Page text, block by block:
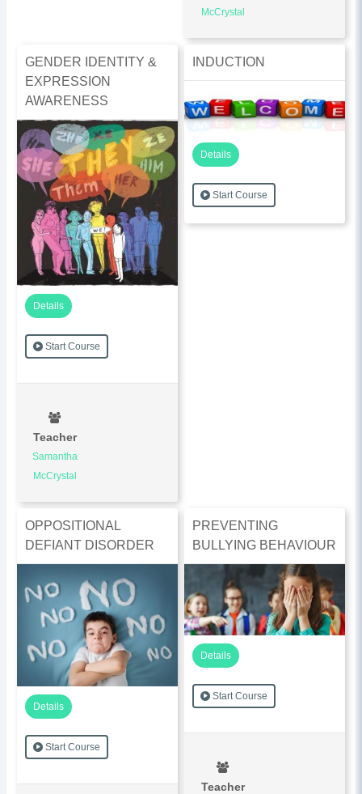
McCrystal
GENDER IDENTITY &
EXPRESSION
AWARENESS
Details
Start Course
Teacher
Samantha
McCrystal
INDUCTION
Details
Start Course
OPPOSITIONAL
DEFIANT DISORDER
Details
Start Course
PREVENTING
BULLYING BEHAVIOUR
Details
Start Course
Teacher